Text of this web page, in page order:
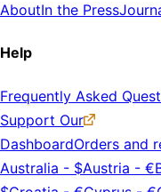
AboutIn the Press
Help
Frequently Asked
Support Our
DashboardOrders and
Australia - $Austria - €